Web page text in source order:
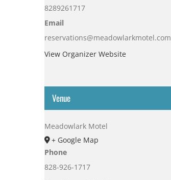
8289261717
Email
reservations@meadowlarkmotel.com
View Organizer Website
Venue
Meadowlark Motel
+ Google Map
Phone
828-926-1717